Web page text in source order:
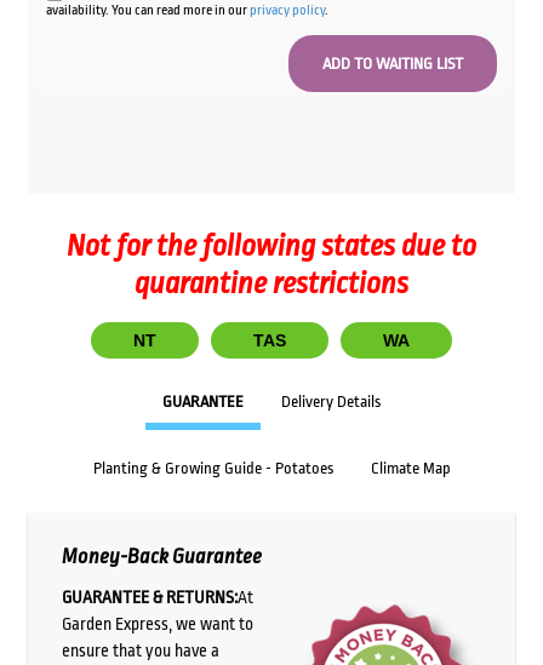
availability. You can read more in ourprivacy policy.
Not for the following states due to
quarantine restrictions
NT TAS WA
GUARANTEE Delivery Details
Planting & Growing Guide - Potatoes Climate Map
Money-Back Guarantee
GUARANTEE & RETURNS:At
Garden Express, we want to
ensure that you have a